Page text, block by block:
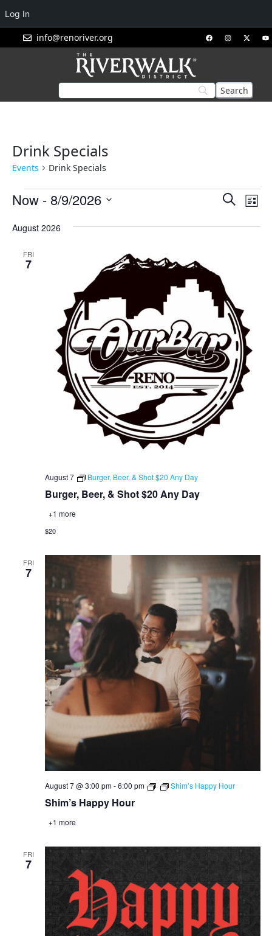
info@renoriver.org
Drink Specials
Events Drink Specials
Events
and
Search
List
Now - 8/9/2026
date.
August 2026
FRI
7
Burger, Beer, & Shot $20 Any Day
August 7 Burger, Beer, & Shot $20 Any Day
+1 more
$20
FRI
7
Shim’s Happy Hour
August 7 @ 3:00 pm-6:00 pm Shim’s Happy Hour
+1 more
FRI
7
Log In